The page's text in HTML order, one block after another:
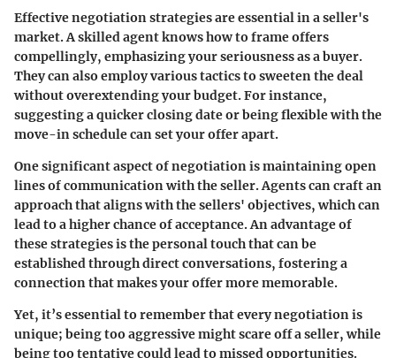
Effective negotiation strategies are essential in a seller's
market. A skilled agent knows how to frame offers
compellingly, emphasizing your seriousness as a buyer.
They can also employ various tactics to sweeten the deal
without overextending your budget. For instance,
suggesting a quicker closing date or being flexible with the
move-in schedule can set your offer apart.
One significant aspect of negotiation is maintaining open
lines of communication with the seller. Agents can craft an
approach that aligns with the sellers' objectives, which can
lead to a higher chance of acceptance. An advantage of
these strategies is the personal touch that can be
established through direct conversations, fostering a
connection that makes your offer more memorable.
Yet, it’s essential to remember that every negotiation is
unique; being too aggressive might scare off a seller, while
being too tentative could lead to missed opportunities.